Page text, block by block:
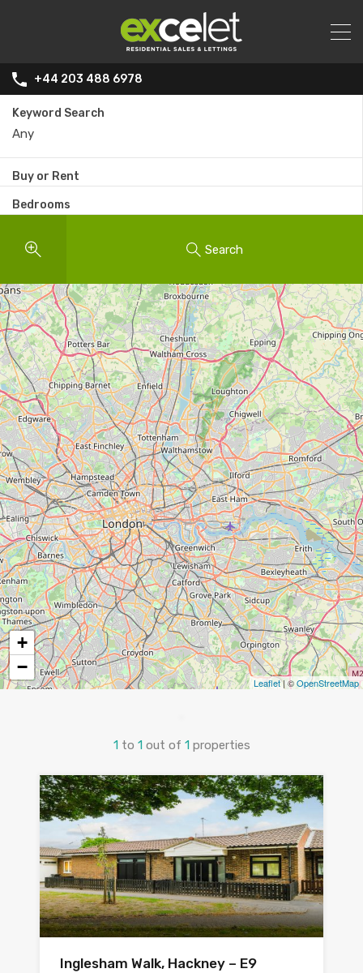
+44 203 488 6978
Keyword Search
Buy or Rent
Bedrooms
Search
+
−
Leaflet| ©OpenStreetMap
1 to 1 out of 1 properties
Inglesham Walk, Hackney – E9